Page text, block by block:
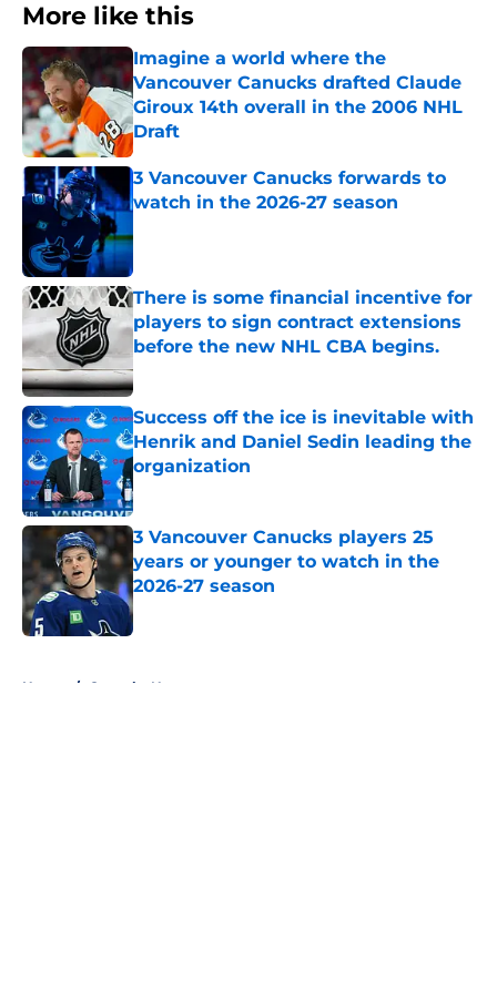
More like this
Imagine a world where the
Vancouver Canucks drafted Claude
Giroux 14th overall in the 2006 NHL
Draft
Published by on Invalid Date
3 Vancouver Canucks forwards to
watch in the 2026-27 season
There is some financial incentive for
players to sign contract extensions
before the new NHL CBA begins.
Published by on Invalid Date
Success off the ice is inevitable with
Henrik and Daniel Sedin leading the
organization
Published by on Invalid Date
3 Vancouver Canucks players 25
years or younger to watch in the
2026-27 season
Published by on Invalid Date
Home / Canucks News